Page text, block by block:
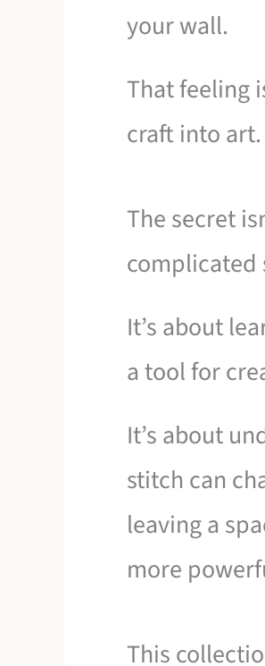
your wall.
That feeling
craft into art.
The secret
complicated
It’s about
a tool for
It’s about
stitch can
leaving a
more
This